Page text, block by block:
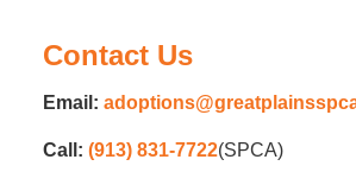
Contact Us
Email:
Call: (913) 831-7722(SPCA)